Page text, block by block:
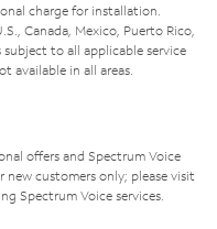
charge for installation.
Canada, Mexico, Puerto Rico,
subject to all applicable service
available in all areas.
offers and Spectrum Voice
customers only; please visit
Spectrum Voice services.